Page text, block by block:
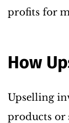
profits for
How
Upselling
products or